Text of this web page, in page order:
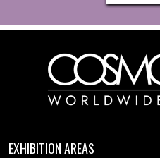
EXHIBITION AREAS